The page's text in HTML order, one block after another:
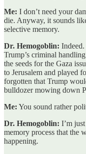
Me: I don’t need your
die. Anyway, it sounds
selective memory.
Dr. Hemogoblin: Indeed.
Trump’s criminal
the seeds for the Gaza
to Jerusalem and played
forgotten that Trump
bulldozer mowing down
Me: You sound rather
Dr. Hemogoblin: I’m
memory process that the
happening.